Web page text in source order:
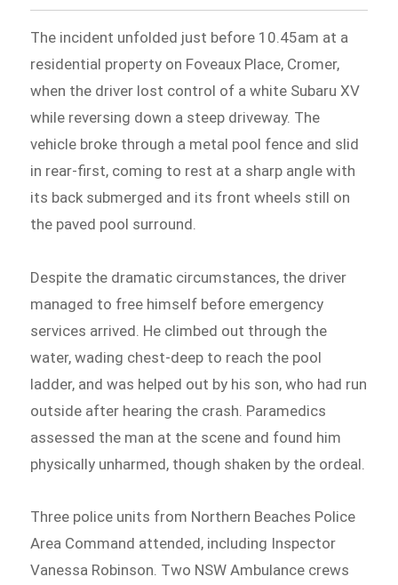
The incident unfolded just before 10.45am at a
residential property on Foveaux Place, Cromer,
when the driver lost control of a white Subaru XV
while reversing down a steep driveway. The
vehicle broke through a metal pool fence and slid
in rear-first, coming to rest at a sharp angle with
its back submerged and its front wheels still on
the paved pool surround.
Despite the dramatic circumstances, the driver
managed to free himself before emergency
services arrived. He climbed out through the
water, wading chest-deep to reach the pool
ladder, and was helped out by his son, who had run
outside after hearing the crash. Paramedics
assessed the man at the scene and found him
physically unharmed, though shaken by the ordeal.
Three police units from Northern Beaches Police
Area Command attended, including Inspector
Vanessa Robinson. Two NSW Ambulance crews